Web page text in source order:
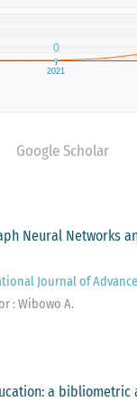
Google Scholar
Neural Networks
Journal of
: Wibowo A.
a bibliometric